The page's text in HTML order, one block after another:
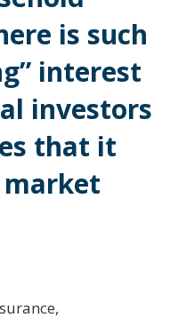
is such
interest
investors
that it